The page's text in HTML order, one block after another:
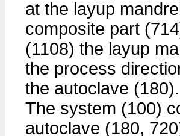
at the layup
composite part
(1108) the layup
the process
the autoclave (180).
The system (100)
autoclave (180,